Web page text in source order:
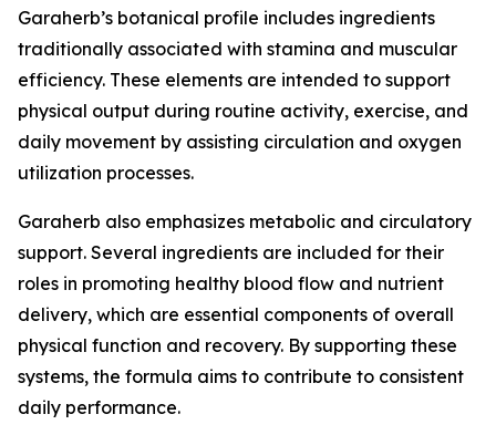
Garaherb’s botanical profile includes ingredients
traditionally associated with stamina and muscular
efficiency. These elements are intended to support
physical output during routine activity, exercise, and
daily movement by assisting circulation and oxygen
utilization processes.
Garaherb also emphasizes metabolic and circulatory
support. Several ingredients are included for their
roles in promoting healthy blood flow and nutrient
delivery, which are essential components of overall
physical function and recovery. By supporting these
systems, the formula aims to contribute to consistent
daily performance.